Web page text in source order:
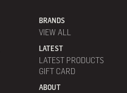
BRANDS
VIEW ALL
LATEST
LATEST PRODUCTS
GIFT CARD
ABOUT